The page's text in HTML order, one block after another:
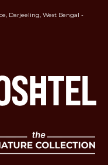
Darjeeling, West Bengal -